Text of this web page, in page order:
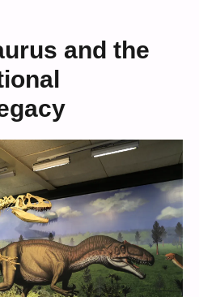
and the